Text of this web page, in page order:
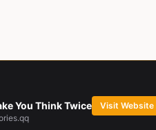
You Think Twice Visit Website